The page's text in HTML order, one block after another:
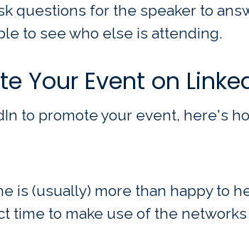
questions for the speaker to
to see who else is attending.
Your Event on
to promote your event, here's
is (usually) more than happy to
time to make use of the